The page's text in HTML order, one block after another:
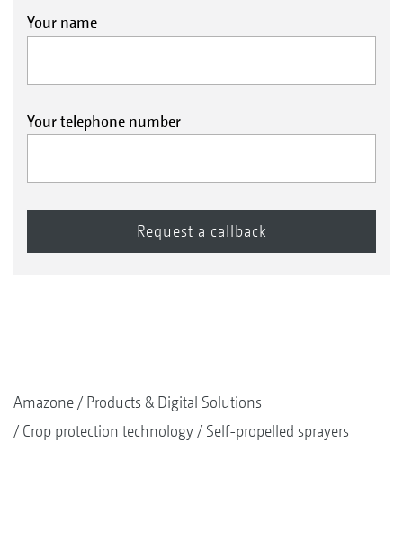
Your name
Your telephone number
Amazone
Products & Digital Solutions
Crop protection technology
Self-propelled sprayers